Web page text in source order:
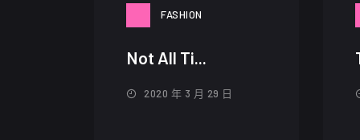
FASHION
Not All Ti...
2020 年 3 月 29 日